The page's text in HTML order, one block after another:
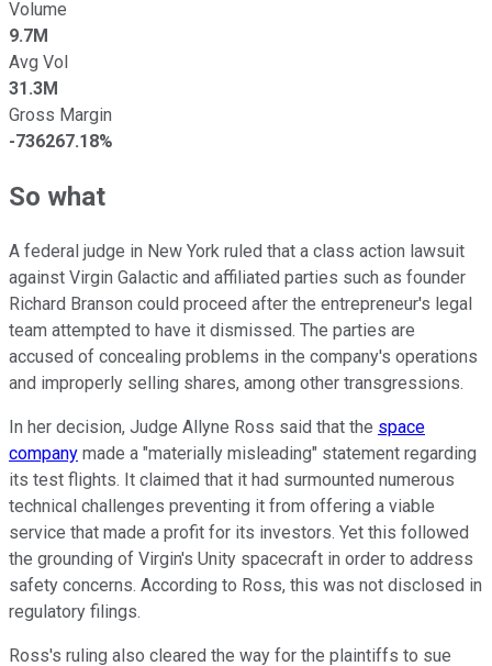
Volume
9.7M
Avg Vol
31.3M
Gross Margin
-736267.18%
So what
A federal judge in New York ruled that a class action lawsuit
against Virgin Galactic and affiliated parties such as founder
Richard Branson could proceed after the entrepreneur's legal
team attempted to have it dismissed. The parties are
accused of concealing problems in the company's operations
and improperly selling shares, among other transgressions.
In her decision, Judge Allyne Ross said that the space
company made a "materially misleading" statement regarding
its test flights. It claimed that it had surmounted numerous
technical challenges preventing it from offering a viable
service that made a profit for its investors. Yet this followed
the grounding of Virgin's Unity spacecraft in order to address
safety concerns. According to Ross, this was not disclosed in
regulatory filings.
Ross's ruling also cleared the way for the plaintiffs to sue